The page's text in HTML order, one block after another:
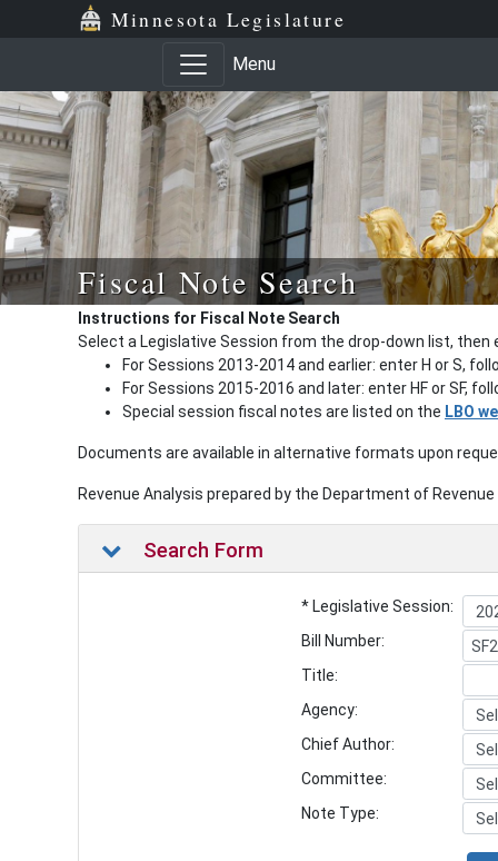
Minnesota Legislature
Menu
Fiscal Note Search
Instructions for Fiscal Note Search
Select a Legislative Session from the drop-down list, then
For Sessions 2013-2014 and earlier: enter H or S,
For Sessions 2015-2016 and later: enter HF or SF,
Special session fiscal notes are listed on the LBO
Documents are available in alternative formats upon
Revenue Analysis prepared by the Department of
Search Form
* Legislative Session:
Bill Number:
Title:
Agency:
Chief Author:
Committee:
Note Type: